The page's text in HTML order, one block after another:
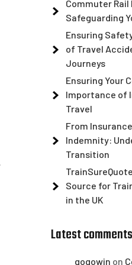
Commuter Rail
Safeguarding
Ensuring
of Travel
Journeys
Ensuring Your
Importance of
Travel
From
Indemnity:
Transition
Source for
in the UK
Latest comments
gogowin on